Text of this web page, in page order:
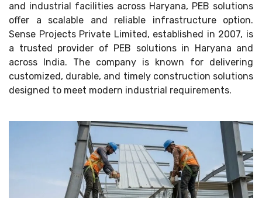
and industrial facilities across Haryana, PEB solutions
offer a scalable and reliable infrastructure option.
Sense Projects Private Limited, established in 2007, is
a trusted provider of PEB solutions in Haryana and
across India. The company is known for delivering
customized, durable, and timely construction solutions
designed to meet modern industrial requirements.